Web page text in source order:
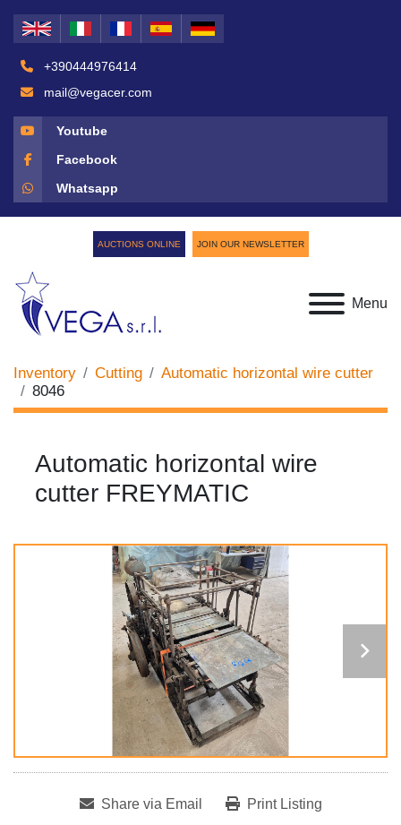
+390444976414
mail@vegacer.com
Youtube
Facebook
Whatsapp
Menu
AUCTIONS ONLINE JOIN OUR NEWSLETTER
Inventory Cutting
Automatic horizontal wire cutter
8046
Automatic horizontal wire
cutter FREYMATIC
Share via Email Print Listing